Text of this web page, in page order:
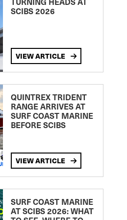
SCIBS 2026
VIEW ARTICLE
QUINTREX TRIDENT
RANGE ARRIVES AT
SURF COAST MARINE
BEFORE SCIBS
VIEW ARTICLE
SURF COAST MARINE
AT SCIBS 2026: WHAT